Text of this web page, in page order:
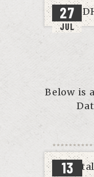
27
JUL
Below is
13